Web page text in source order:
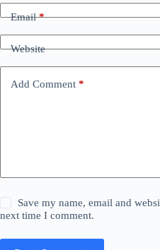
Email*
Website
Add Comment *
Save my name, email and
next time I comment.